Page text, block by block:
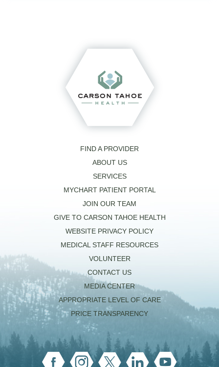
FIND A PROVIDER
ABOUT US
SERVICES
MYCHART PATIENT PORTAL
JOIN OUR TEAM
GIVE TO CARSON TAHOE HEALTH
WEBSITE PRIVACY POLICY
MEDICAL STAFF RESOURCES
VOLUNTEER
CONTACT US
MEDIA CENTER
APPROPRIATE LEVEL OF CARE
PRICE TRANSPARENCY